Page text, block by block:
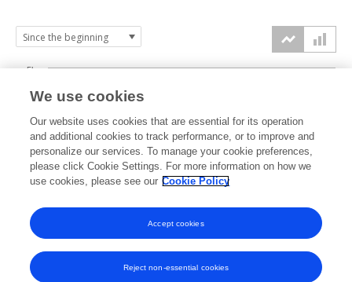
2022 2023 2024 2025 2026
0k
2k
3k
4k
5k
We use cookies
Our website uses cookies that are essential for its operation
and additional cookies to track performance, or to improve and
personalize our services. To manage your cookie preferences,
please click Cookie Settings. For more information on how we
use cookies, please see our Cookie Policy
Reject non-essential cookies
Accept cookies